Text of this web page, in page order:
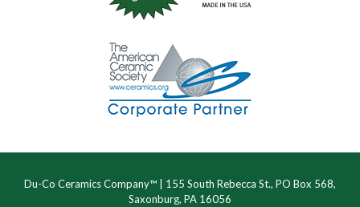
Du-Co Ceramics Company™ | 155 South Rebecca St., PO Box 568,
Saxonburg, PA 16056